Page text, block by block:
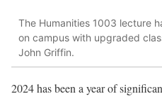
The Humanities 1003 lecture
on campus with upgraded
John Griffin.
2024has been a year of